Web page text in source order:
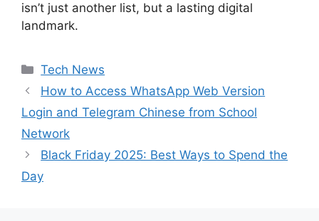
isn’t just another list, but a lasting digital
landmark.
Categories
Tech News
How to Access WhatsApp Web Version
Login and Telegram Chinese from School
Network
Black Friday 2025: Best Ways to Spend the
Day